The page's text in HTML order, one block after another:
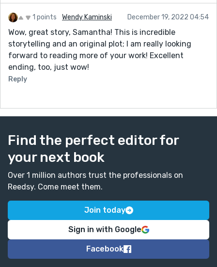
1 points Wendy Kaminski December 19, 2022 04:54
Wow, great story, Samantha! This is incredible
storytelling and an original plot; I am really looking
forward to reading more of your work! Excellent
ending, too, just wow!
Reply
Find the perfect editor for
your next book
Over 1 million authors trust the professionals on
Reedsy. Come meet them.
Join today
Sign in with Google
Facebook